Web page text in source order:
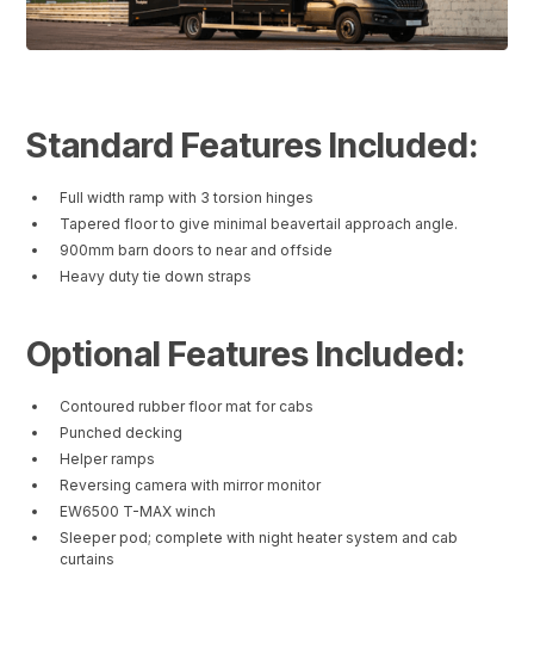
Standard Features Included:
Full width ramp with 3 torsion hinges
Tapered floor to give minimal beavertail approach angle.
900mm barn doors to near and offside
Heavy duty tie down straps
Optional Features Included:
Contoured rubber floor mat for cabs
Punched decking
Helper ramps
Reversing camera with mirror monitor
EW6500 T-MAX winch
Sleeper pod; complete with night heater system and cab
curtains